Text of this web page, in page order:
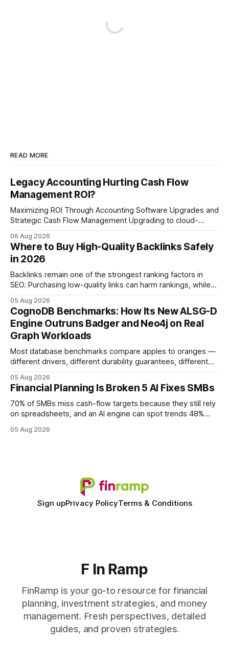
READ MORE
Legacy Accounting Hurting Cash Flow
Management ROI?
Maximizing ROI Through Accounting Software Upgrades and
Strategic Cash Flow Management Upgrading to cloud-
flow visibility and reduces manual errors, delivering a faster,
more reliable path to ROI. In my experience, the shift from
monolithic legacy platforms to integrated, real-time
solutions reshapes how finance leaders allocate
06 Aug 2026
Where to Buy High-Quality Backlinks Safely
in 2026
Backlinks remain one of the strongest ranking factors in
SEO. Purchasing low-quality links can harm rankings, while
your website's authority. Why Backlinks Matter * Higher
search rankings * Increased organic traffic * Better domain
authority * Faster indexing * Improved credibility Where to
Buy Quality
05 Aug 2026
CognoDB Benchmarks: How Its New ALSG-D
Engine Outruns Badger and Neo4j on Real
Graph Workloads
Most database benchmarks compare apples to oranges —
different drivers, different durability guarantees, different
every engine in these tests was driven over the same Bolt
wire protocol, with the same driver, the same Cypher
statements, the same batch sizes, and the same
05 Aug 2026
Financial Planning Is Broken 5 AI Fixes SMBs
70% of SMBs miss cash-flow targets because they still rely
on spreadsheets, and an AI engine can spot trends 48%
spreadsheet-centric approach was a liability, not a tool. The
05 Aug 2026
Sign upPrivacy PolicyTerms & Conditions
F In Ramp
FinRamp is your go-to resource for financial
planning, investment strategies, and money
management. Fresh perspectives, detailed
guides, and proven strategies.